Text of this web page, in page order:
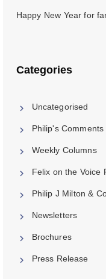
Happy New Year for
Categories
Uncategorised
Philip's Comments
Weekly Columns
Felix on the Voice
Philip J Milton &
Newsletters
Brochures
Press Release